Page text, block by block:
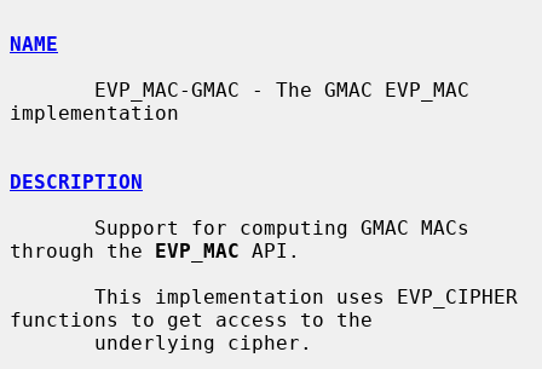
NAME
implementation
DESCRIPTION
through the EVP_MAC API.
functions to get access to the